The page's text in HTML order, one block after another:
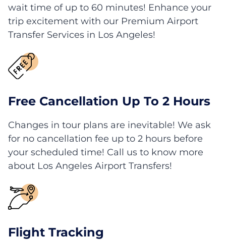
wait time of up to 60 minutes! Enhance your
trip excitement with our Premium Airport
Transfer Services in Los Angeles!
Free Cancellation Up To 2 Hours
Changes in tour plans are inevitable! We ask
for no cancellation fee up to 2 hours before
your scheduled time! Call us to know more
about Los Angeles Airport Transfers!
Flight Tracking